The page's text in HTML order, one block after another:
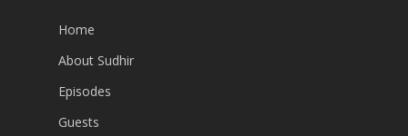
Home
About Sudhir
Episodes
Guests